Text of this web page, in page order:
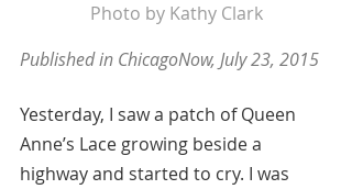
Photo by Kathy Clark
Published in ChicagoNow, July 23, 2015
Yesterday, I saw a patch of Queen
Anne’s Lace growing beside a
highway and started to cry. I was